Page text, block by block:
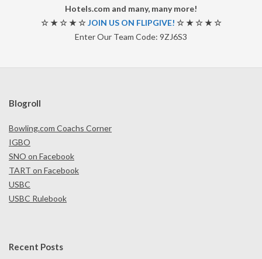
Hotels.com and many, many more!
☆ ★ ☆ ★ ☆JOIN US ON FLIPGIVE! ☆ ★ ☆ ★ ☆
Enter Our Team Code: 9ZJ6S3
Blogroll
Bowling.com Coachs Corner
IGBO
SNO on Facebook
TART on Facebook
USBC
USBC Rulebook
Recent Posts